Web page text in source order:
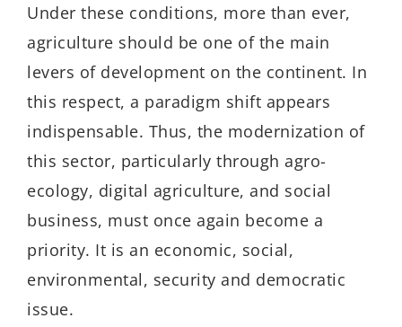
Under these conditions, more than ever,
agriculture should be one of the main
levers of development on the continent. In
this respect, a paradigm shift appears
indispensable. Thus, the modernization of
this sector, particularly through agro-
ecology, digital agriculture, and social
business, must once again become a
priority. It is an economic, social,
environmental, security and democratic
issue.